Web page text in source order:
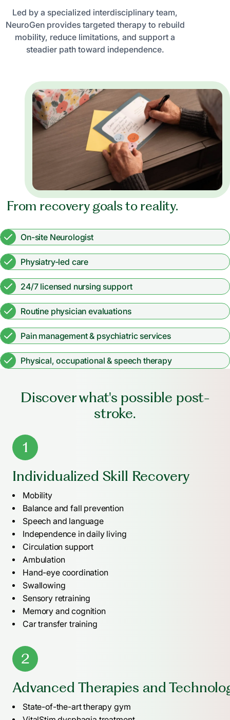
Led by a specialized interdisciplinary team,
NeuroGen provides targeted therapy to rebuild
mobility, reduce limitations, and support a
steadier path toward independence.
From recovery goals to reality.
On-site Neurologist
Physiatry-led care
24/7 licensed nursing support
Routine physician evaluations
Pain management & psychiatric services
Physical, occupational & speech therapy
Discover what's possible post-
stroke.
1
Individualized Skill Recovery
Mobility
Balance and fall prevention
Speech and language
Independence in daily living
Circulation support
Ambulation
Hand-eye coordination
Swallowing
Sensory retraining
Memory and cognition
Car transfer training
2
Advanced Therapies and
State-of-the-art therapy gym